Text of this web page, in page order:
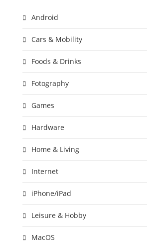
Android
Cars & Mobility
Foods & Drinks
Fotography
Games
Hardware
Home & Living
Internet
iPhone/iPad
Leisure & Hobby
MacOS